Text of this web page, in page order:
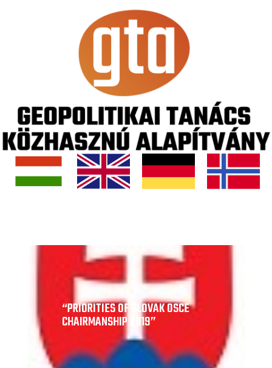
“PRIORITIES OF SLOVAK OSCE
CHAIRMANSHIP 2019”